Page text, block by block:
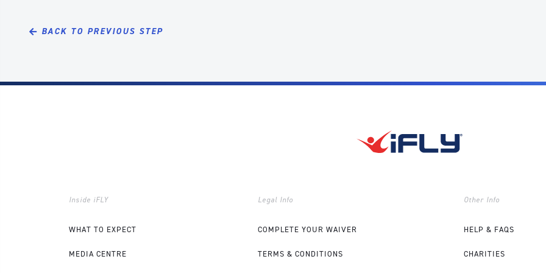
BACK TO PREVIOUS STEP
Inside iFLY
WHAT TO EXPECT
MEDIA CENTRE
Legal Info
COMPLETE YOUR WAIVER
TERMS & CONDITIONS
Other Info
HELP & FAQS
CHARITIES